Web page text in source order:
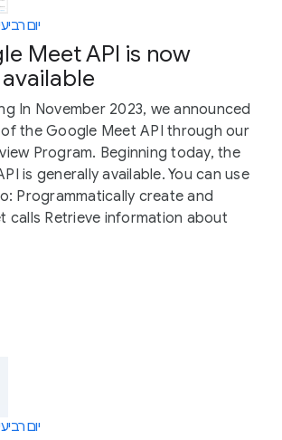
יום רביעי, 21 בפברואר
Meet API is now
In November 2023, we announced
the Google Meet API through our
Program. Beginning today, the
is generally available. You can use
Programmatically create and
calls Retrieve information about
יום רביעי, 21 בפברואר